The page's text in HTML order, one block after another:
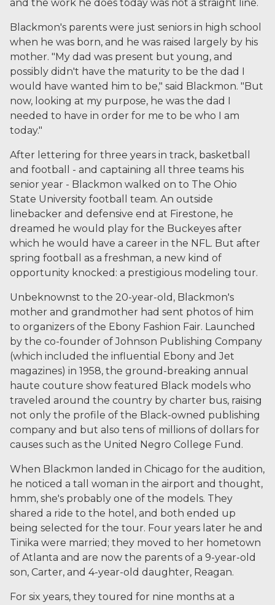
and the work he does today was not a straight line.
Blackmon's parents were just seniors in high school
when he was born, and he was raised largely by his
mother. "My dad was present but young, and
possibly didn't have the maturity to be the dad I
would have wanted him to be," said Blackmon. "But
now, looking at my purpose, he was the dad I
needed to have in order for me to be who I am
today."
After lettering for three years in track, basketball
and football - and captaining all three teams his
senior year - Blackmon walked on to The Ohio
State University football team. An outside
linebacker and defensive end at Firestone, he
dreamed he would play for the Buckeyes after
which he would have a career in the NFL. But after
spring football as a freshman, a new kind of
opportunity knocked: a prestigious modeling tour.
Unbeknownst to the 20-year-old, Blackmon's
mother and grandmother had sent photos of him
to organizers of the Ebony Fashion Fair. Launched
by the co-founder of Johnson Publishing Company
(which included the influential Ebony and Jet
magazines) in 1958, the ground-breaking annual
haute couture show featured Black models who
traveled around the country by charter bus, raising
not only the profile of the Black-owned publishing
company and but also tens of millions of dollars for
causes such as the United Negro College Fund.
When Blackmon landed in Chicago for the audition,
he noticed a tall woman in the airport and thought,
hmm, she's probably one of the models. They
shared a ride to the hotel, and both ended up
being selected for the tour. Four years later he and
Tinika were married; they moved to her hometown
of Atlanta and are now the parents of a 9-year-old
son, Carter, and 4-year-old daughter, Reagan.
For six years, they toured for nine months at a